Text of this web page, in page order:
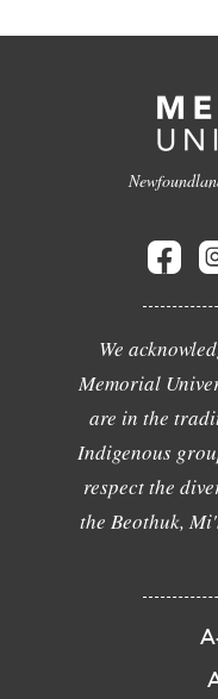
We
Memorial
are in the
Indigenous
respect the
the Beothuk,